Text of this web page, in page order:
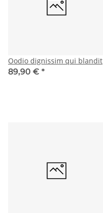
Oodio dignissim qui blandit
89,90 € *